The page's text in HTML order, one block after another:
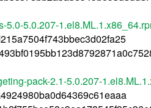
5.0-5.0.207-
pack-2.1-5.0.207-